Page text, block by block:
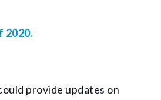
2020.
provide updates on